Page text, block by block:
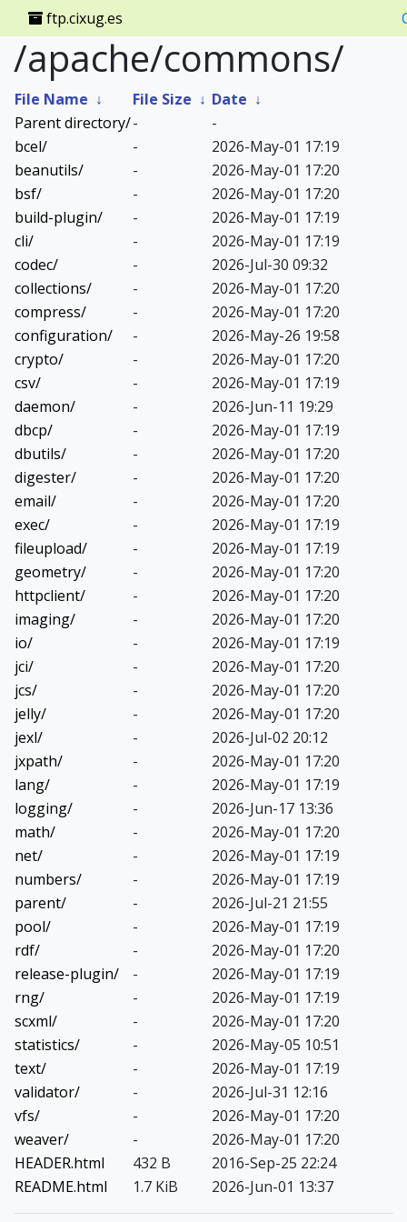
ftp.cixug.es
/apache/commons/
File Name ↓ File Size ↓ Date ↓
Parent directory/-
-
bcel/
-
2026-May-01 17:19
beanutils/
-
2026-May-01 17:20
bsf/
-
2026-May-01 17:20
build-plugin/
-
2026-May-01 17:19
cli/
-
2026-May-01 17:19
codec/
-
2026-Jul-30 09:32
collections/
-
2026-May-01 17:20
compress/
-
2026-May-01 17:20
configuration/
-
2026-May-26 19:58
crypto/
-
2026-May-01 17:20
csv/
-
2026-May-01 17:19
daemon/
-
2026-Jun-11 19:29
dbcp/
-
2026-May-01 17:19
dbutils/
-
2026-May-01 17:20
digester/
-
2026-May-01 17:20
email/
-
2026-May-01 17:20
exec/
-
2026-May-01 17:19
fileupload/
-
2026-May-01 17:19
geometry/
-
2026-May-01 17:20
httpclient/
-
2026-May-01 17:20
imaging/
-
2026-May-01 17:20
io/
-
2026-May-01 17:19
jci/
-
2026-May-01 17:20
jcs/
-
2026-May-01 17:20
jelly/
-
2026-May-01 17:20
jexl/
-
2026-Jul-02 20:12
jxpath/
-
2026-May-01 17:20
lang/
-
2026-May-01 17:19
logging/
-
2026-Jun-17 13:36
math/
-
2026-May-01 17:20
net/
-
2026-May-01 17:19
numbers/
-
2026-May-01 17:19
parent/
-
2026-Jul-21 21:55
pool/
-
2026-May-01 17:19
rdf/
-
2026-May-01 17:20
release-plugin/
-
2026-May-01 17:19
rng/
-
2026-May-01 17:19
scxml/
-
2026-May-01 17:20
statistics/
-
2026-May-05 10:51
text/
-
2026-May-01 17:19
validator/
-
2026-Jul-31 12:16
vfs/
-
2026-May-01 17:20
weaver/
-
2026-May-01 17:20
HEADER.html
432 B
2016-Sep-25 22:24
README.html
1.7 KiB 2026-Jun-01 13:37